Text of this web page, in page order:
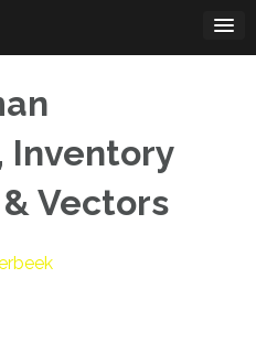
Inventory
Vectors